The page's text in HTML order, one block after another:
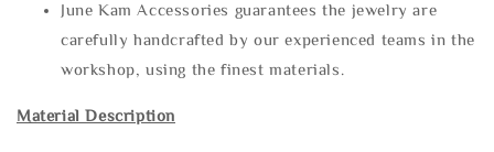
June Kam Accessories guarantees the jewelry are
carefully handcrafted by our experienced teams in the
workshop, using the finest materials.
Material Description